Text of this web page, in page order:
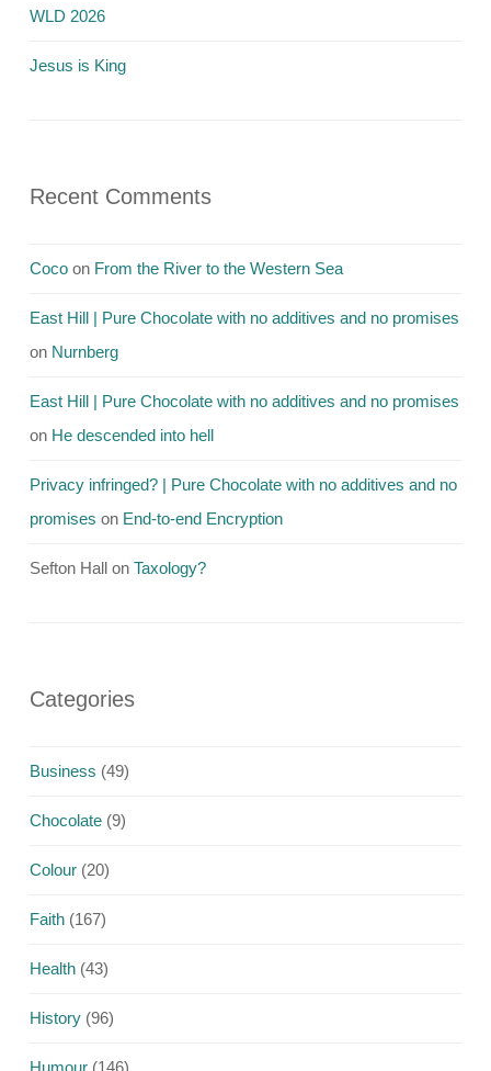
WLD 2026
Jesus is King
Recent Comments
Coco on From the River to the Western Sea
East Hill | Pure Chocolate with no additives and no promises
on Nurnberg
East Hill | Pure Chocolate with no additives and no promises
on He descended into hell
Privacy infringed? | Pure Chocolate with no additives and no
promises on End-to-end Encryption
Sefton Hall on Taxology?
Categories
Business (49)
Chocolate (9)
Colour (20)
Faith (167)
Health (43)
History (96)